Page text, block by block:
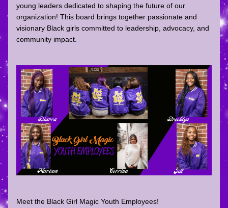
young leaders dedicated to shaping the future of our
organization! This board brings together passionate and
visionary Black girls committed to leadership, advocacy, and
community impact.
Meet the Black Girl Magic Youth Employees!